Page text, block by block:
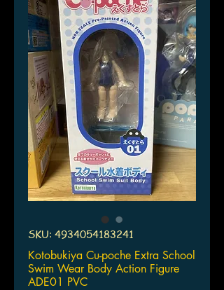
SKU: 4934054183241
Kotobukiya Cu-poche Extra School
Swim Wear Body Action Figure
ADE01 PVC